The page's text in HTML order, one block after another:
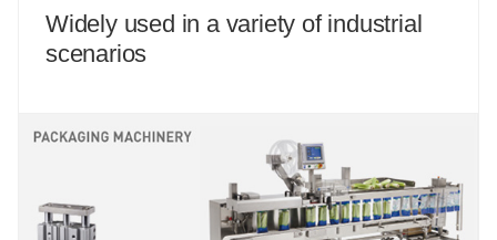
Widely used in a variety of industrial
scenarios